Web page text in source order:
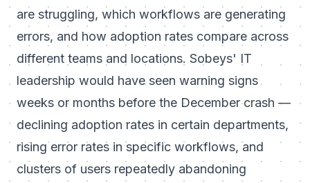
are struggling, which workflows are generating
errors, and how adoption rates compare across
different teams and locations. Sobeys' IT
leadership would have seen warning signs
weeks or months before the December crash —
declining adoption rates in certain departments,
rising error rates in specific workflows, and
clusters of users repeatedly abandoning